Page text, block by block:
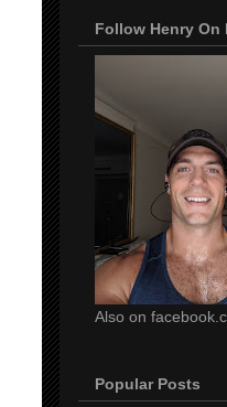
Follow Henry On
Also on
Popular Posts